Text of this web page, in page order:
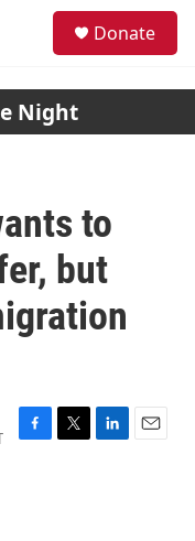
Donate
Night
to
but
F
T
L
E